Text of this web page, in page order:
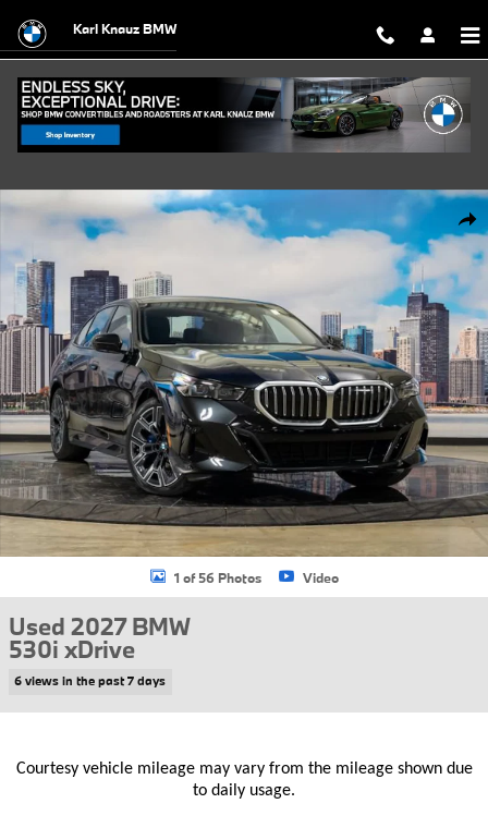
Karl Knauz BMW
Used 2027 BMW 530i xDrive Sedan Photo 1 of 56
1 of 56 Photos Video
Used 2027 BMW
530i xDrive
6 views in the past 7 days
Courtesy vehicle mileage may vary from the mileage shown due
to daily usage.